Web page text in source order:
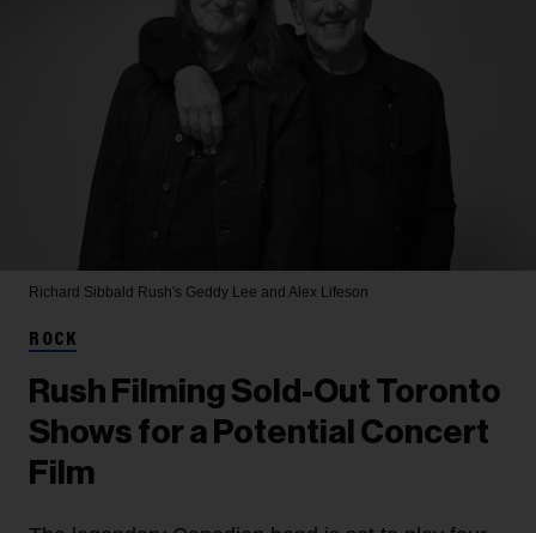
Richard Sibbald Rush's Geddy Lee and Alex Lifeson
ROCK
Rush Filming Sold-Out Toronto
Shows for a Potential Concert
Film